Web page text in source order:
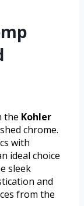
the Kohler
chrome.
with
ideal choice
sleek
and
from the